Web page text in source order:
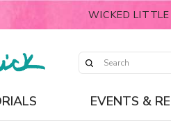
WICKED
EVENTS &